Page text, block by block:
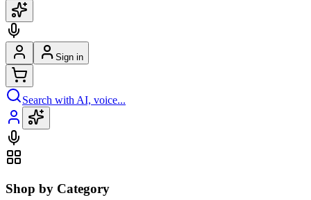
Sign in
Search with AI, voice...
Shop by Category